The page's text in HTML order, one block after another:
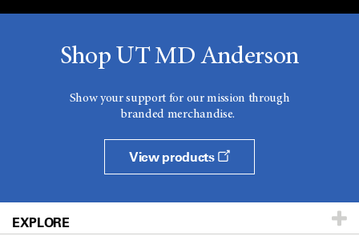
Shop UT MD Anderson
Show your support for our mission through
branded merchandise.
View products
EXPLORE